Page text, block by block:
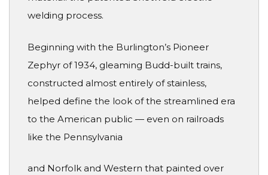
welding process.
Beginning with the Burlington’s Pioneer
Zephyr of 1934, gleaming Budd-built trains,
constructed almost entirely of stainless,
helped define the look of the streamlined era
to the American public — even on railroads
like the Pennsylvania
and Norfolk and Western that painted over